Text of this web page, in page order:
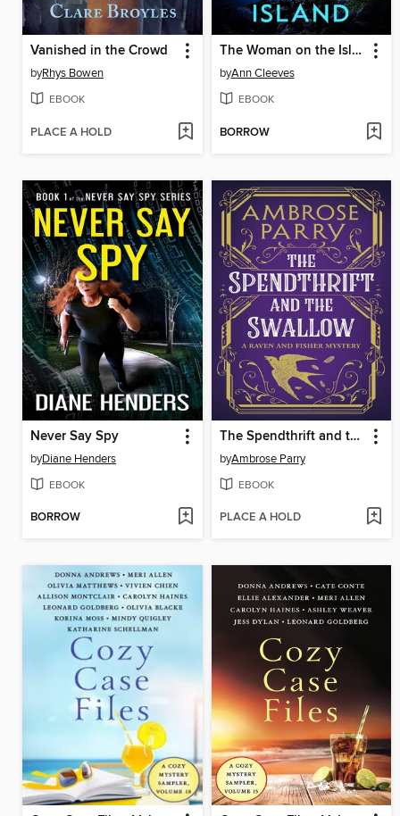
Vanished in the Crowd
byRhys Bowen
EBOOK
PLACE A HOLD
The Woman on the Island
byAnn Cleeves
EBOOK
BORROW
Never Say Spy
byDiane Henders
EBOOK
BORROW
The Spendthrift and the Swallow
byAmbrose Parry
EBOOK
PLACE A HOLD